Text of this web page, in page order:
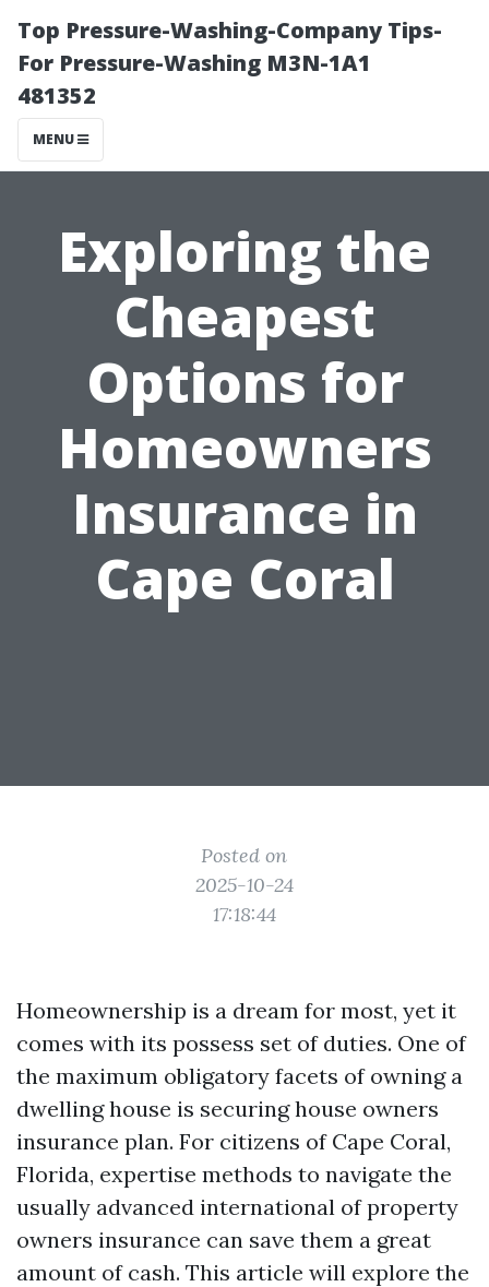
Top Pressure-Washing-Company Tips-
For Pressure-Washing M3N-1A1
481352
MENU
Exploring the
Cheapest
Options for
Homeowners
Insurance in
Cape Coral
Posted on
2025-10-24
17:18:44
Homeownership is a dream for most, yet it
comes with its possess set of duties. One of
the maximum obligatory facets of owning a
dwelling house is securing house owners
insurance plan. For citizens of Cape Coral,
Florida, expertise methods to navigate the
usually advanced international of property
owners insurance can save them a great
amount of cash. This article will explore the